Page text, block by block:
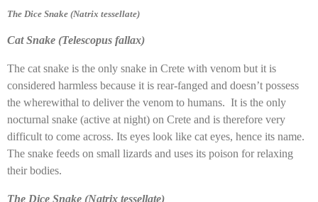
The Dice Snake (Natrix tessellate)
Cat Snake (Telescopus fallax)
The cat snake is the only snake in Crete with venom but it is
considered harmless because it is rear-fanged and doesn’t possess
the wherewithal to deliver the venom to humans. It is the only
nocturnal snake (active at night) on Crete and is therefore very
difficult to come across. Its eyes look like cat eyes, hence its name.
The snake feeds on small lizards and uses its poison for relaxing
their bodies.
The Dice Snake (Natrix tessellate)